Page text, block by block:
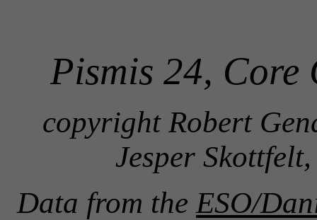
Pismis 24, Core
copyright Robert
Jesper
Data from the ESO/